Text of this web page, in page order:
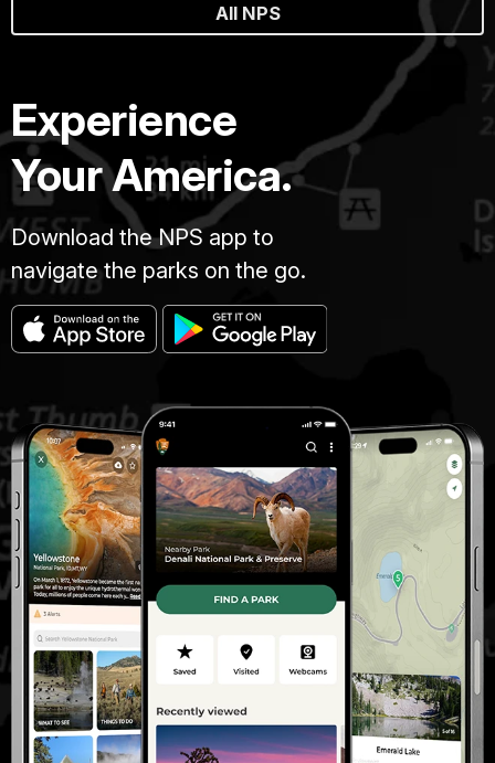
All NPS
Experience
Your America.
Download the NPS app to
navigate the parks on the go.